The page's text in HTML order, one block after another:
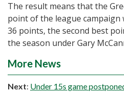
The result means that the
point of the league campaign
36 points, the second best
the season under Gary
More News
Next: Under 15s game